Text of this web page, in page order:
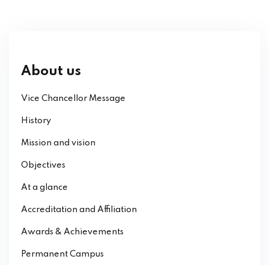
About us
Vice Chancellor Message
History
Mission and vision
Objectives
At a glance
Accreditation and Affiliation
Awards & Achievements
Permanent Campus